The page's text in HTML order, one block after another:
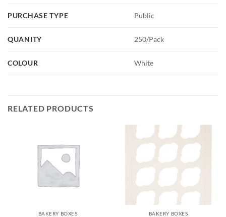
PURCHASE TYPE Public
QUANITY 250/Pack
COLOUR White
RELATED PRODUCTS
BAKERY BOXES BAKERY BOXES